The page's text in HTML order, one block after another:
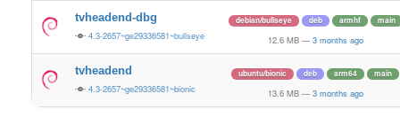
tvheadend-dbg
4.3-2657~ge29336581~bullseye
debian/bullseye deb armhf main
12.6 MB — 3 months ago
tvheadend
4.3-2657~ge29336581~bionic
ubuntu/bionic deb arm64 main
13.6 MB — 3 months ago